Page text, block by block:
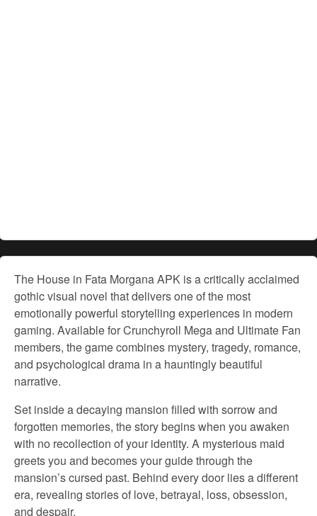
The House in Fata Morgana APK is a critically acclaimed
gothic visual novel that delivers one of the most
emotionally powerful storytelling experiences in modern
gaming. Available for Crunchyroll Mega and Ultimate Fan
members, the game combines mystery, tragedy, romance,
and psychological drama in a hauntingly beautiful
narrative.
Set inside a decaying mansion filled with sorrow and
forgotten memories, the story begins when you awaken
with no recollection of your identity. A mysterious maid
greets you and becomes your guide through the
mansion’s cursed past. Behind every door lies a different
era, revealing stories of love, betrayal, loss, obsession,
and despair.